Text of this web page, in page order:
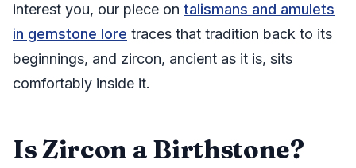
interest you, our piece on talismans and amulets
in gemstone lore traces that tradition back to its
beginnings, and zircon, ancient as it is, sits
comfortably inside it.
Is Zircon a Birthstone?